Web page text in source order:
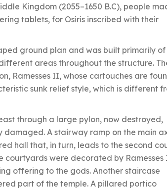
Kingdom (2055–1650 B.C), people
tablets, for Osiris inscribed with their
ground plan and was built primarily of
areas throughout the structure.
Ramesses II, whose cartouches are
sunk relief style, which is different
through a large pylon, now destroyed,
A stairway ramp on the main
hall that, in turn, leads to the second
courtyards were decorated by Ramesses
offering to the gods. Another staircase
part of the temple. A pillared portico